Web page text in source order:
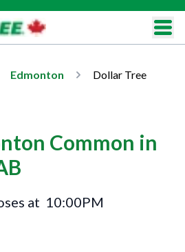
Edmonton Dollar Tree
Common in
at 10:00PM